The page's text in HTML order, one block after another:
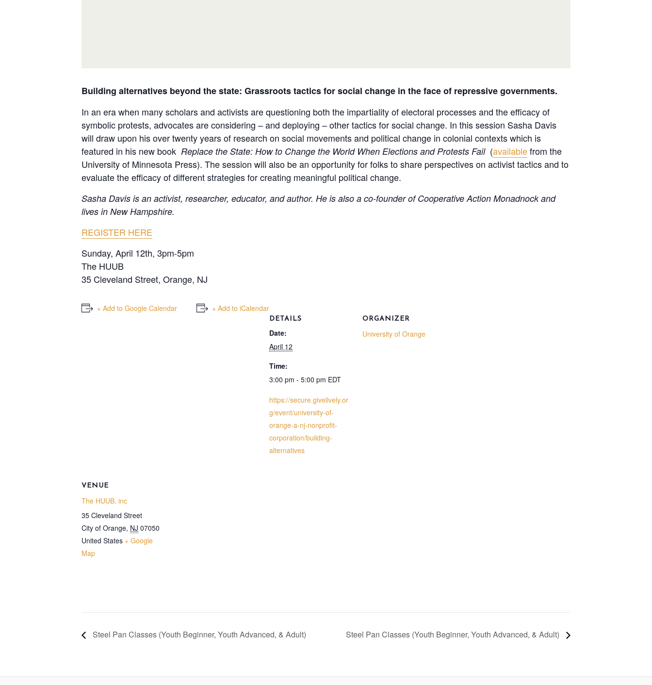
Building alternatives beyond the state: Grassroots tactics for social change in the face of repressive governments.
In an era when many scholars and activists are questioning both the impartiality of electoral processes and the efficacy of
symbolic protests, advocates are considering – and deploying – other tactics for social change. In this session Sasha Davis
will draw upon his over twenty years of research on social movements and political change in colonial contexts which is
featured in his new book Replace the State: How to Change the World When Elections and Protests Fail(availablefrom the
University of Minnesota Press). The session will also be an opportunity for folks to share perspectives on activist tactics and to
evaluate the efficacy of different strategies for creating meaningful political change.
Sasha Davis is an activist, researcher, educator, and author. He is also a co-founder of Cooperative Action Monadnock and
lives in New Hampshire.
REGISTER HERE
Sunday, April 12th, 3pm-5pm
The HUUB
35 Cleveland Street, Orange, NJ
+ Add to Google Calendar + Add to iCalendar
DETAILS
Date:
April 12
Time:
3:00 pm - 5:00 pm EDT
https://secure.givelively.or
g/event/university-of-
orange-a-nj-nonprofit-
corporation/building-
alternatives
ORGANIZER
University of Orange
VENUE
The HUUB, inc
35 Cleveland Street
City of Orange, NJ 07050
United States + Google
Map
Steel Pan Classes (Youth Beginner, Youth Advanced, & Adult) Steel Pan Classes (Youth Beginner, Youth Advanced, & Adult)